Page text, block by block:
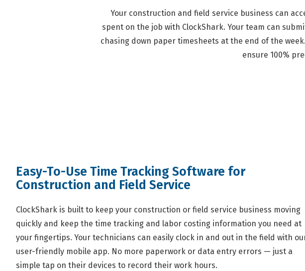
Your construction and field service business can
spent on the job with ClockShark. Your team can
chasing down paper timesheets at the end of the
ensure 100%
Easy-To-Use Time Tracking Software for
Construction and Field Service
ClockShark is built to keep your construction or field service business moving
quickly and keep the time tracking and labor costing information you need at
your fingertips. Your technicians can easily clock in and out in the field with
user-friendly mobile app. No more paperwork or data entry errors — just a
simple tap on their devices to record their work hours.